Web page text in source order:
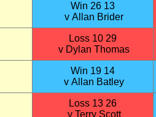
Win 26 13
v Allan Brider
Loss 10 29
v Dylan Thomas
Win 19 14
v Allan Batley
Loss 13 26
v Terry Scott